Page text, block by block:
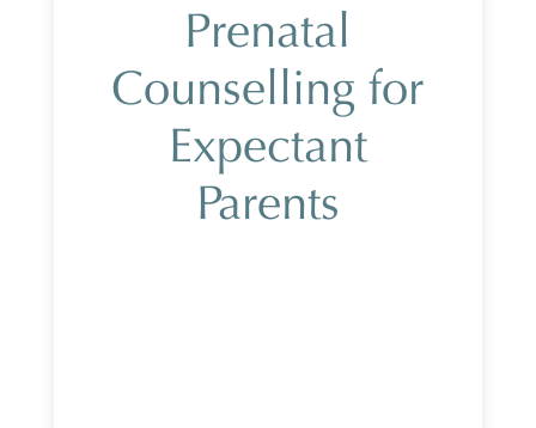
Prenatal
Counselling for
Expectant
Parents